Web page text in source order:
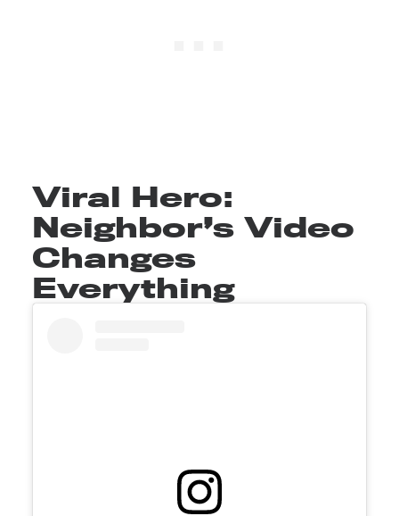
Viral Hero:
Neighbor’s Video
Changes
Everything